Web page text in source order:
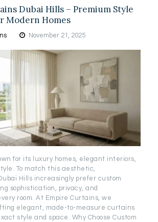
Dubai Hills – Premium Style
Modern Homes
November 21, 2025
for its luxury homes, elegant interiors,
To match this aesthetic,
Hills increasingly prefer custom
sophistication, privacy, and
room. At Empire Curtains, we
elegant, made-to-measure curtains
style and space. Why Choose Custom